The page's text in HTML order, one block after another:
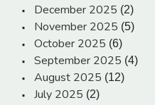
December 2025 (2)
November 2025 (5)
October 2025 (6)
September 2025 (4)
August 2025 (12)
July 2025 (2)